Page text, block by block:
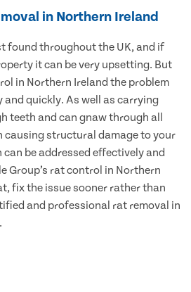
in Northern Ireland
found throughout the UK, and if
it can be very upsetting. But
in Northern Ireland the problem
and quickly. As well as carrying
teeth and can gnaw through all
causing structural damage to your
be addressed effectively and
Group’s rat control in Northern
fix the issue sooner rather than
and professional rat removal in